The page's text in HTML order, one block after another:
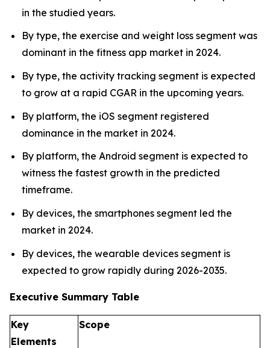
in the studied years.
By type, the exercise and weight loss segment was
dominant in the fitness app market in 2024.
By type, the activity tracking segment is expected
to grow at a rapid CGAR in the upcoming years.
By platform, the iOS segment registered
dominance in the market in 2024.
By platform, the Android segment is expected to
witness the fastest growth in the predicted
timeframe.
By devices, the smartphones segment led the
market in 2024.
By devices, the wearable devices segment is
expected to grow rapidly during 2026-2035.
Executive Summary Table
Key
Elements
Scope